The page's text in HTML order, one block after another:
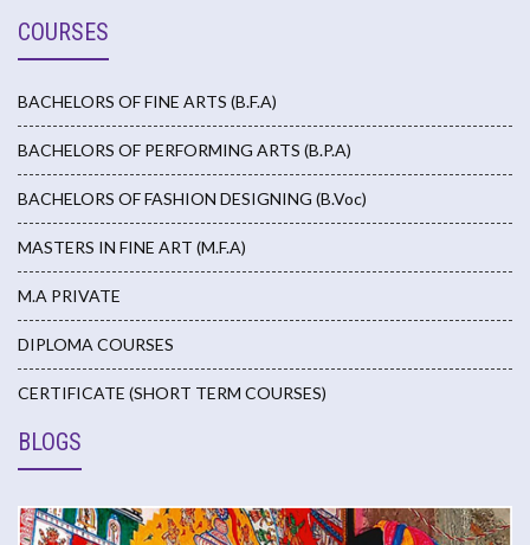
COURSES
BACHELORS OF FINE ARTS (B.F.A)
BACHELORS OF PERFORMING ARTS (B.P.A)
BACHELORS OF FASHION DESIGNING (B.Voc)
MASTERS IN FINE ART (M.F.A)
M.A PRIVATE
DIPLOMA COURSES
CERTIFICATE (SHORT TERM COURSES)
BLOGS